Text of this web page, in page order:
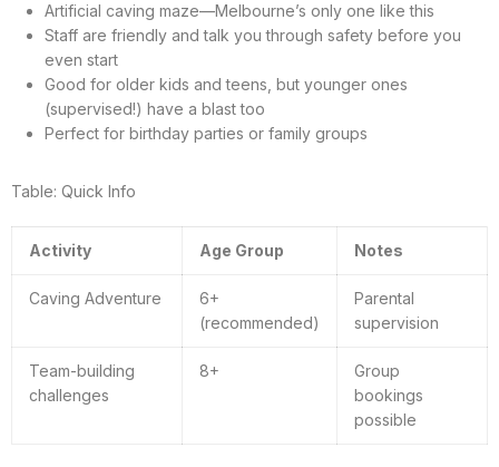
Artificial caving maze—Melbourne’s only one like this
Staff are friendly and talk you through safety before you
even start
Good for older kids and teens, but younger ones
(supervised!) have a blast too
Perfect for birthday parties or family groups
Table: Quick Info
Activity Age Group Notes
Caving Adventure
6+
(recommended)
Parental
supervision
Team-building
challenges
8+
Group
bookings
possible